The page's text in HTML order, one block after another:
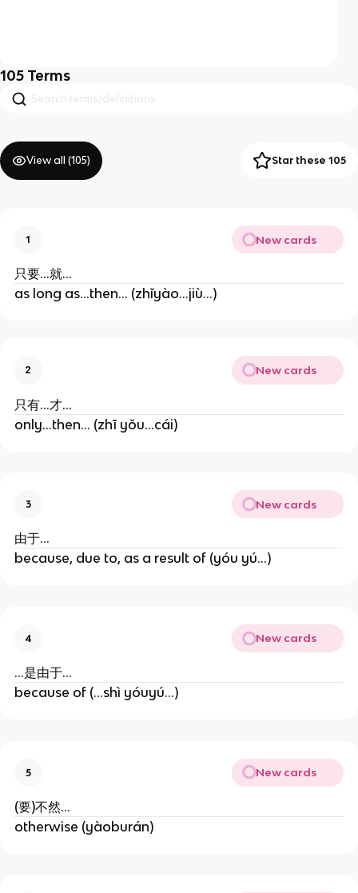
105 Terms
View all (105) Star these 105
1 New cards
只要...就...
as long as...then... (zhǐyào...jiù...)
2 New cards
只有...才...
only...then... (zhī yǒu...cái)
3 New cards
由于...
because, due to, as a result of (yóu yú...)
4 New cards
...是由于...
because of (...shì yóuyú...)
5 New cards
(要)不然...
otherwise (yàoburán)